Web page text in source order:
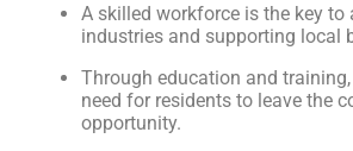
A skilled workforce is the key to
industries and supporting local
Through education and
need for residents to leave the
opportunity.